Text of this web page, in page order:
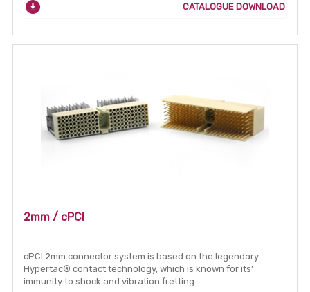
CATALOGUE DOWNLOAD
2mm / cPCI
cPCI 2mm connector system is based on the legendary
Hypertac® contact technology, which is known for its’
immunity to shock and vibration fretting.